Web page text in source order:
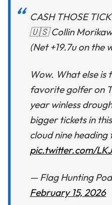
CASH THOSE
🇺🇸 Collin
(Net +19.7u on the
Wow. What else is
favorite golfer on
year winless
bigger tickets in
cloud nine heading
pic.twitter.com/
— Flag Hunting
February 15, 2026